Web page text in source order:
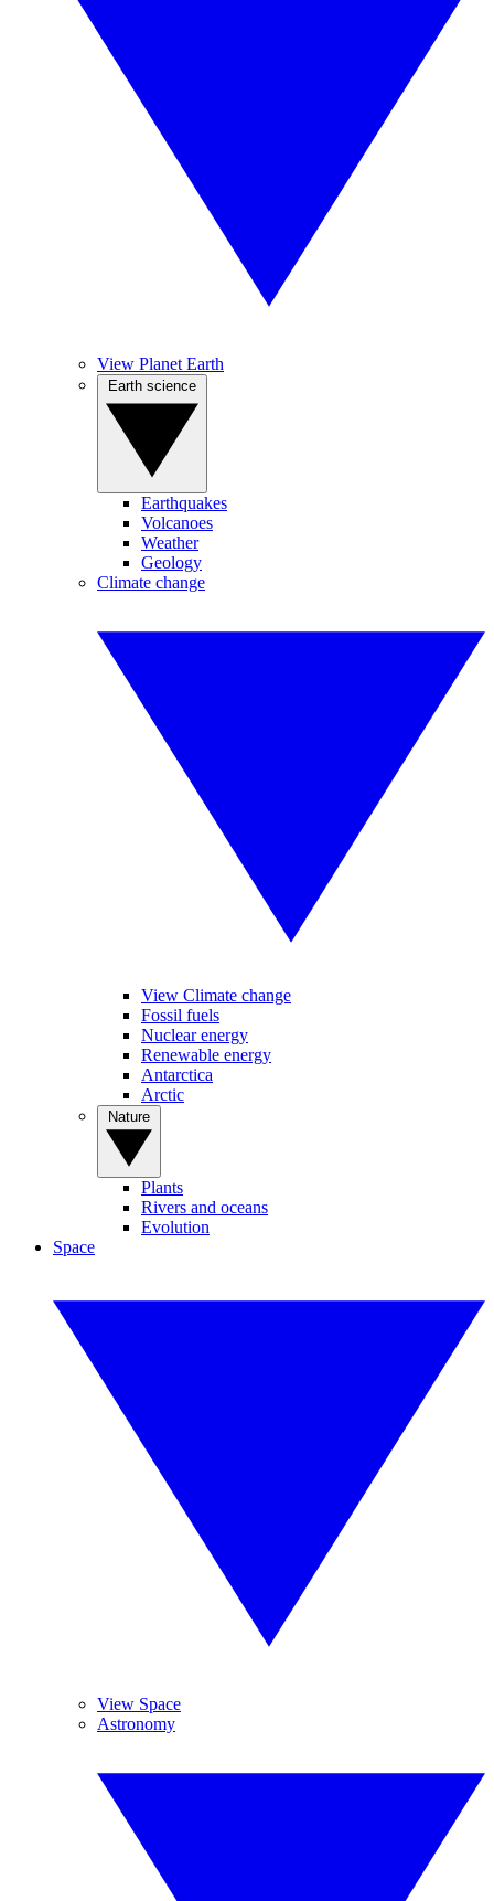
View Planet Earth
Earthquakes
Volcanoes
Weather
Geology
Climate change
View Climate change
Fossil fuels
Nuclear energy
Renewable energy
Antarctica
Arctic
Plants
Rivers and oceans
Evolution
Space
View Space
Astronomy